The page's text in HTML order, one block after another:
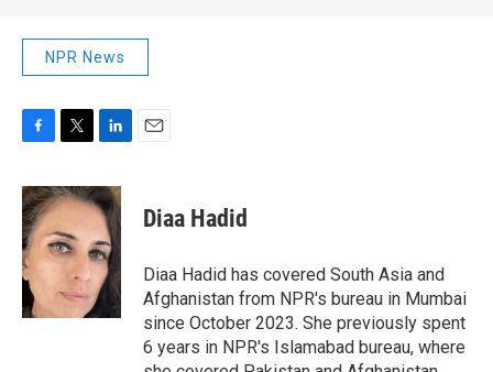
NPR News
c
e
b
o
o
k
i
t
t
e
n
k
e
d
I
n
Diaa Hadid
Diaa Hadid has covered South Asia and
Afghanistan from NPR's bureau in Mumbai
since October 2023. She previously spent
6 years in NPR's Islamabad bureau, where